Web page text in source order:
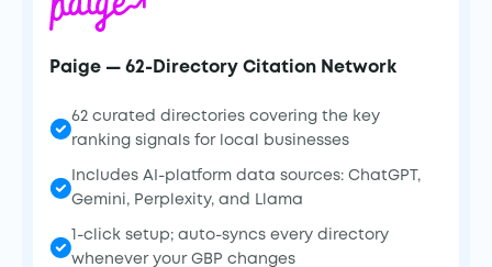
Paige — 62-Directory Citation Network
62 curated directories covering the key
ranking signals for local businesses
Includes AI-platform data sources: ChatGPT,
Gemini, Perplexity, and Llama
1-click setup; auto-syncs every directory
whenever your GBP changes